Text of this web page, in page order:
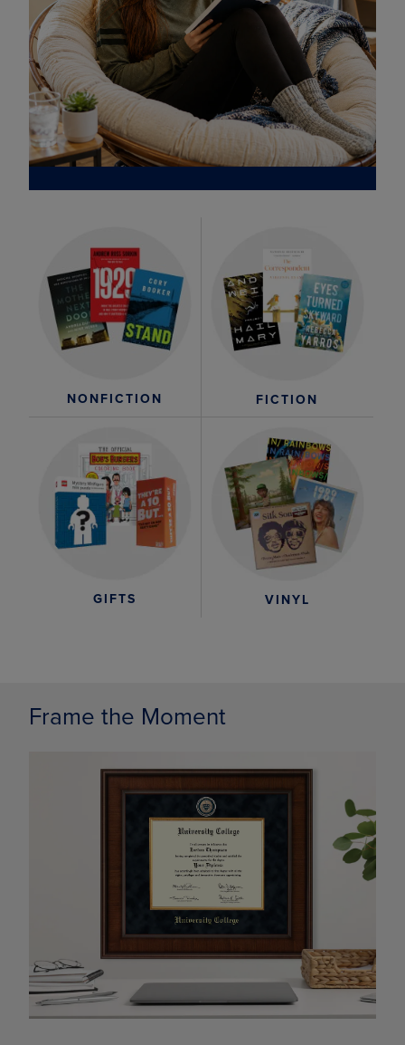
NONFICTION FICTION
GIFTS VINYL
Frame the Moment